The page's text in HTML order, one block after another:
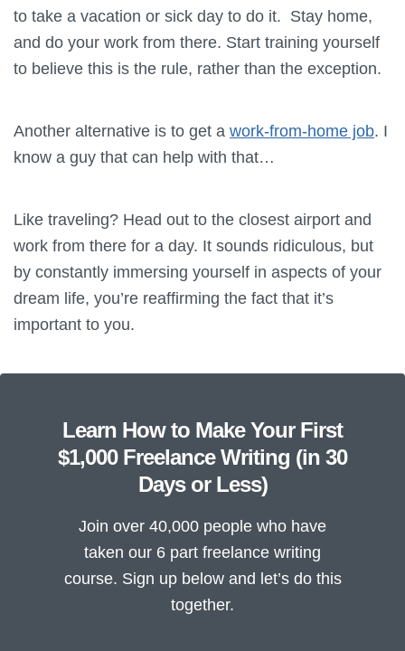
to take a vacation or sick day to do it. Stay home,
and do your work from there. Start training yourself
to believe this is the rule, rather than the exception.
Another alternative is to get a work-from-home job. I
know a guy that can help with that…
Like traveling? Head out to the closest airport and
work from there for a day. It sounds ridiculous, but
by constantly immersing yourself in aspects of your
dream life, you’re reaffirming the fact that it’s
important to you.
Learn How to Make Your First
$1,000 Freelance Writing (in 30
Days or Less)
Join over 40,000 people who have
taken our 6 part freelance writing
course. Sign up below and let’s do this
together.